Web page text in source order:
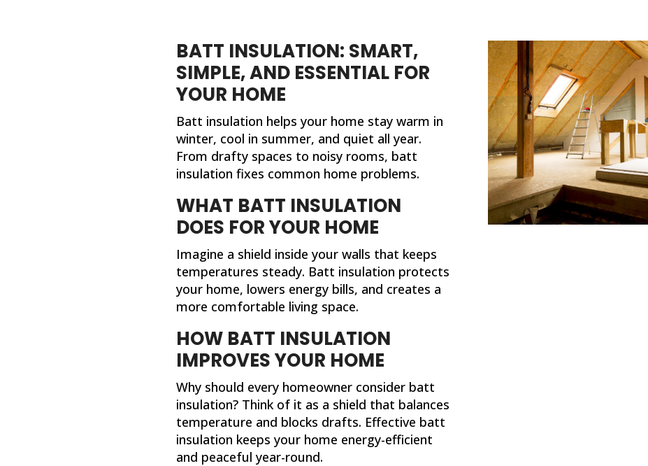
BATT INSULATION: SMART,
SIMPLE, AND ESSENTIAL FOR
YOUR HOME
Batt insulation helps your home stay warm in
winter, cool in summer, and quiet all year.
From drafty spaces to noisy rooms, batt
insulation fixes common home problems.
WHAT BATT INSULATION
DOES FOR YOUR HOME
Imagine a shield inside your walls that keeps
temperatures steady. Batt insulation protects
your home, lowers energy bills, and creates a
more comfortable living space.
HOW BATT INSULATION
IMPROVES YOUR HOME
Why should every homeowner consider batt
insulation? Think of it as a shield that balances
temperature and blocks drafts. Effective batt
insulation keeps your home energy-efficient
and peaceful year-round.